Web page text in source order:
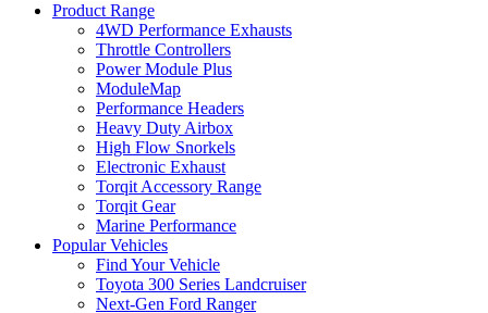
Product Range
4WD Performance Exhausts
Throttle Controllers
Power Module Plus
ModuleMap
Performance Headers
Heavy Duty Airbox
High Flow Snorkels
Electronic Exhaust
Torqit Accessory Range
Torqit Gear
Marine Performance
Popular Vehicles
Find Your Vehicle
Toyota 300 Series Landcruiser
Next-Gen Ford Ranger